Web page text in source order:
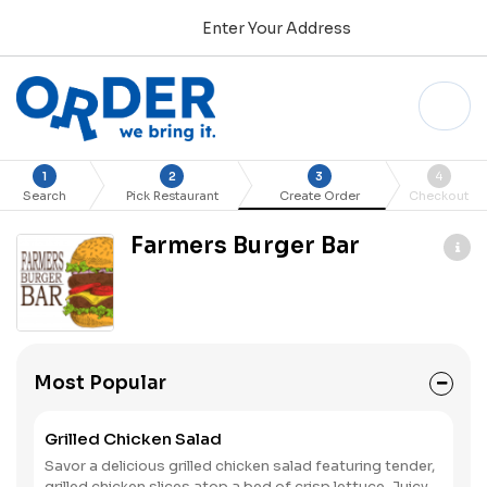
Enter Your Address
1
Search
2
Pick Restaurant
3
Create Order
4
Checkout
Farmers Burger Bar
Most Popular
Grilled Chicken Salad
Savor a delicious grilled chicken salad featuring tender,